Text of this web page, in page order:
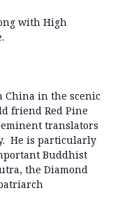
with High
in the scenic
friend Red Pine
translators
He is particularly
Buddhist
the Diamond